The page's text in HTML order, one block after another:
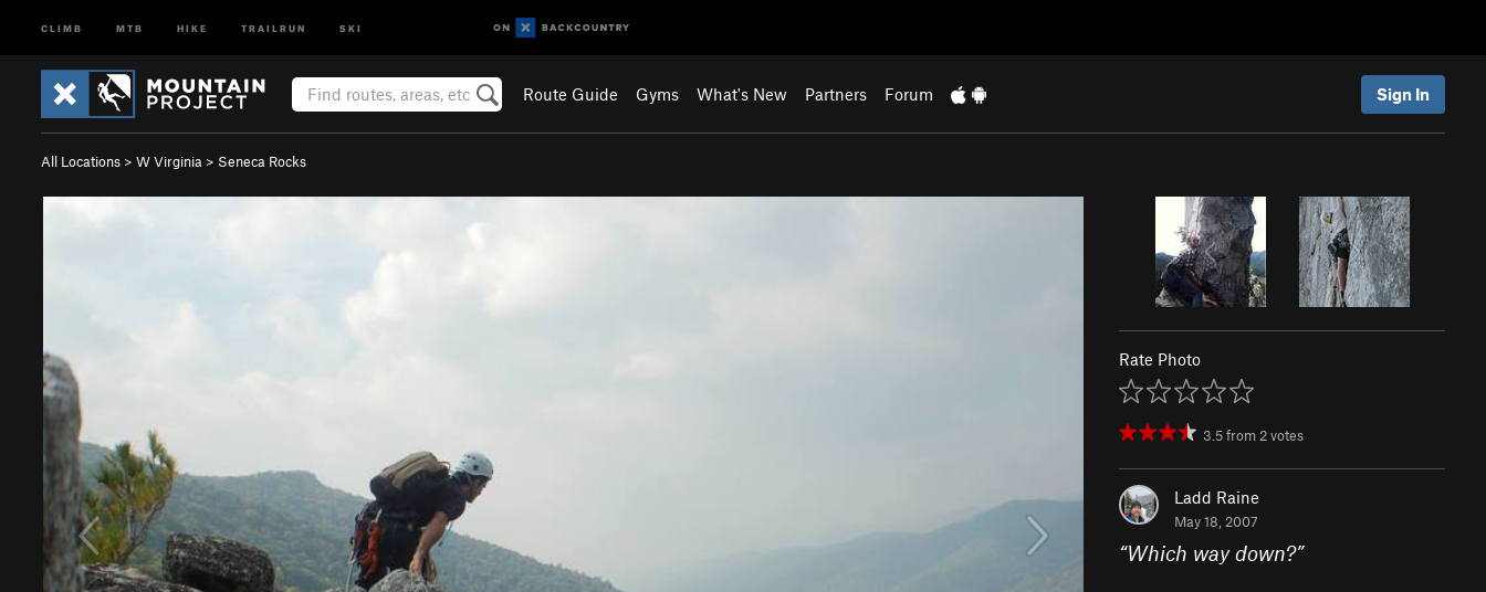
CLIMB MTB HIKE TRAILRUN SKI
Route Guide Gyms What's New Partners Forum Sign In
All Locations > W Virginia > Seneca Rocks
Rate Photo
3.5from 2votes
Ladd Raine
May 18, 2007
“Which way down?”